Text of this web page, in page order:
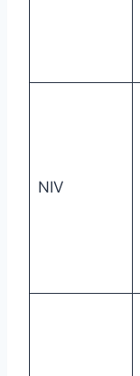
NIV